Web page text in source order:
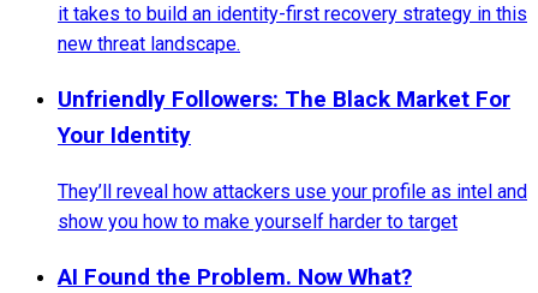
it takes to build an identity-first recovery strategy in this
new threat landscape.
Unfriendly Followers: The Black Market For
Your Identity
They’ll reveal how attackers use your profile as intel and
show you how to make yourself harder to target
AI Found the Problem. Now What?